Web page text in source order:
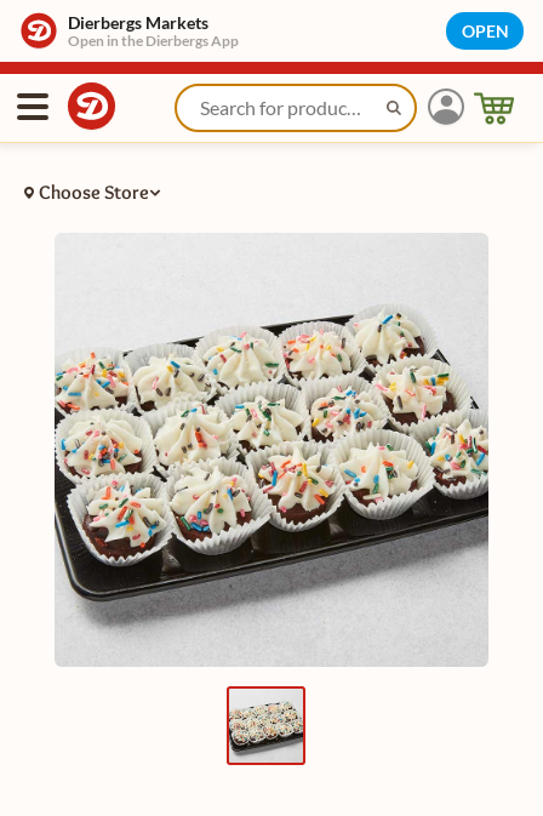
Dierbergs Markets
Open in the Dierbergs App OPEN
Choose Store